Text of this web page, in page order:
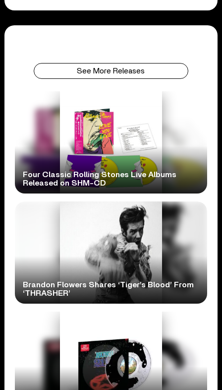
See More Releases
Four Classic Rolling Stones Live Albums
Released on SHM-CD
Brandon Flowers Shares ‘Tiger’s Blood’ From
‘THRASHER’